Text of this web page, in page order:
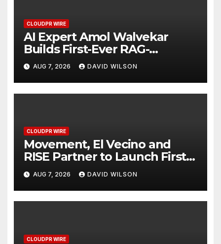
CLOUDPR WIRE
AI Expert Amol Walvekar
Builds First-Ever RAG-
Powered, Custom AI for
Finance Processes
AUG 7, 2026 DAVID WILSON
CLOUDPR WIRE
Movement, El Vecino and
RISE Partner to Launch First
Digital Dollar Wallet for
Mexican Remittances
AUG 7, 2026 DAVID WILSON
CLOUDPR WIRE